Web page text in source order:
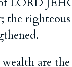
the
are